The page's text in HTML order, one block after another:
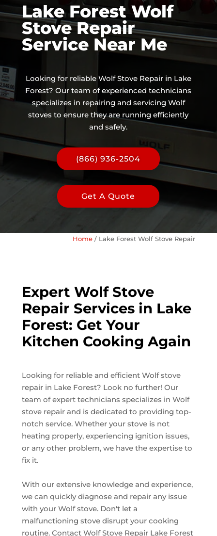
Lake Forest Wolf
Stove Repair
Service Near Me
Looking for reliable Wolf Stove Repair in Lake
Forest? Our team of experienced technicians
specializes in repairing and servicing Wolf
stoves to ensure they are running efficiently
and safely.
(866) 936-2504
Get A Quote
Home / Lake Forest Wolf Stove Repair
Expert Wolf Stove
Repair Services in Lake
Forest: Get Your
Kitchen Cooking Again
Looking for reliable and efficient Wolf stove
repair in Lake Forest? Look no further! Our
team of expert technicians specializes in Wolf
stove repair and is dedicated to providing top-
notch service. Whether your stove is not
heating properly, experiencing ignition issues,
or any other problem, we have the expertise to
fix it.
With our extensive knowledge and experience,
we can quickly diagnose and repair any issue
with your Wolf stove. Don't let a
malfunctioning stove disrupt your cooking
routine. Contact Wolf Stove Repair Lake Forest